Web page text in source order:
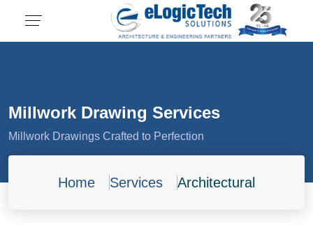
Millwork Drawing Services
Millwork Drawings Crafted to Perfection
Home Services Architectural